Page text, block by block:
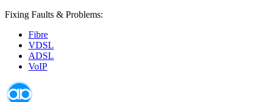
Fixing Faults & Problems:
Fibre
VDSL
ADSL
VoIP